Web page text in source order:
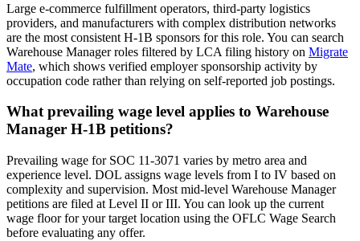
Large e-commerce fulfillment operators, third-party logistics
providers, and manufacturers with complex distribution networks
are the most consistent H-1B sponsors for this role. You can search
Warehouse Manager roles filtered by LCA filing history on Migrate
Mate, which shows verified employer sponsorship activity by
occupation code rather than relying on self-reported job postings.
What prevailing wage level applies to Warehouse
Manager H-1B petitions?
Prevailing wage for SOC 11-3071 varies by metro area and
experience level. DOL assigns wage levels from I to IV based on
complexity and supervision. Most mid-level Warehouse Manager
petitions are filed at Level II or III. You can look up the current
wage floor for your target location using the OFLC Wage Search
before evaluating any offer.